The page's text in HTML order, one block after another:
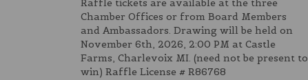
Raffle tickets are available at the three
Chamber Offices or from Board Members
and Ambassadors. Drawing will be held on
November 6th, 2026, 2:00 PM at Castle
Farms, Charlevoix MI. (need not be present to
win) Raffle License # R86768